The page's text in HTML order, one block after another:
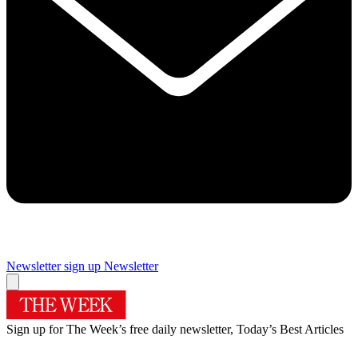
Newsletter sign up Newsletter
Sign up for The Week’s free daily newsletter, Today’s Best Articles